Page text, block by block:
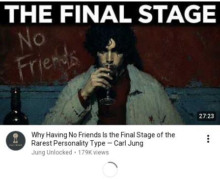
27:23
Why Having No Friends Is the Final Stage of the
Rarest Personality Type — Carl Jung
Jung Unlocked • 179K views